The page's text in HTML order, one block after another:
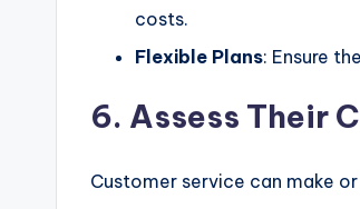
costs.
Flexible Plans: Ensure
6. Assess Their
Customer service can make